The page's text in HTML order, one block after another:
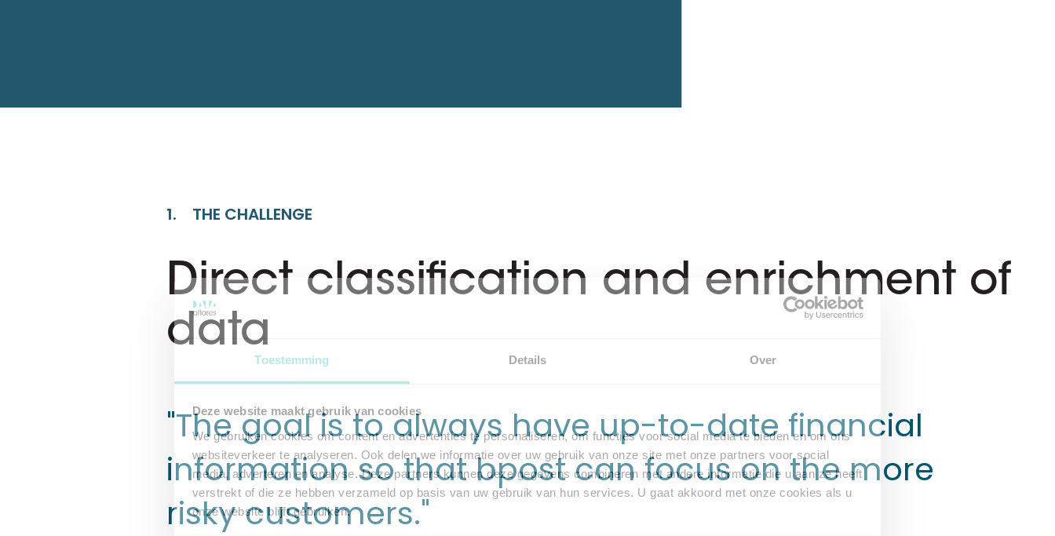
Toestemming Details Over
Deze website maakt gebruik van cookies
We gebruiken cookies om content en advertenties te personaliseren, om functies voor social media te bieden en om ons
websiteverkeer te analyseren. Ook delen we informatie over uw gebruik van onze site met onze partners voor social
media, adverteren en analyse. Deze partners kunnen deze gegevens combineren met andere informatie die u aan ze heeft
verstrekt of die ze hebben verzameld op basis van uw gebruik van hun services. U gaat akkoord met onze cookies als u
onze website blijft gebruiken.
1. THE CHALLENGE
Direct classification and enrichment of
data
"The goal is to always have up-to-date financial
information so that bpost can focus on the more
risky customers."